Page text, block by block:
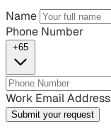
Name
Phone Number
+65
Work Email Address
Submit your request